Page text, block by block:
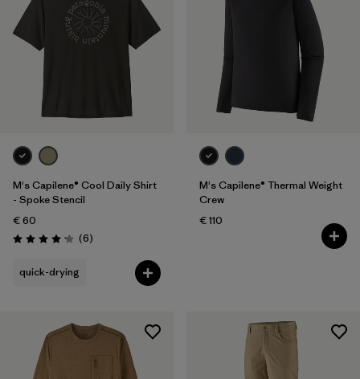
M's Capilene® Cool Daily Shirt
- Spoke Stencil
€ 60
Rating: 4.2 / 5 (6Reviews
)
quick-drying
M's Capilene® Thermal Weight
Crew
€ 110